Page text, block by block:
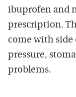
ibuprofen and
prescription.
come with
pressure,
problems.